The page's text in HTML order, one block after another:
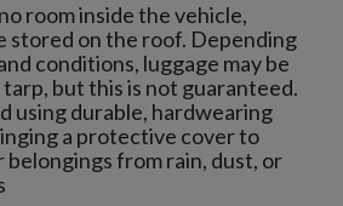
room inside the vehicle,
stored on the roof. Depending
conditions, luggage may be
but this is not guaranteed.
using durable, hardwearing
a protective cover to
belongings from rain, dust, or